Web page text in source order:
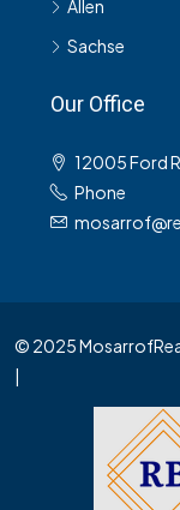
Allen
Sachse
Our Office
12005 Ford
Phone
© 2025
|